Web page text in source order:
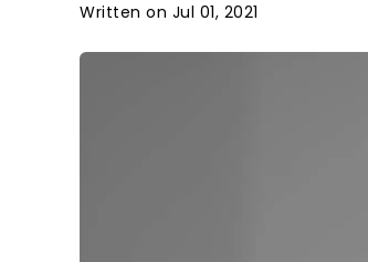
Written on Jul 01, 2021